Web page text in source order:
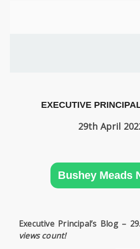
PUBLICATIONS
VACANCIES
EXECUTIVE
29th April
Bushey Meads
Executive Principal’s Blog –
views count!